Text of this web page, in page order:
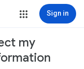
Sign in
my